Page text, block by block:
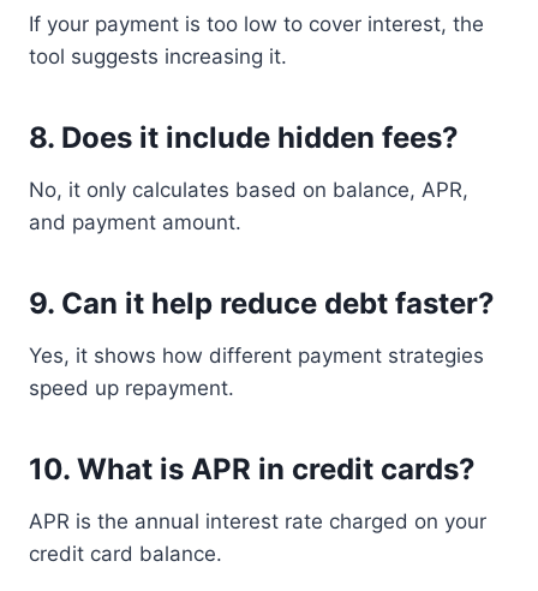
If your payment is too low to cover interest, the
tool suggests increasing it.
8. Does it include hidden fees?
No, it only calculates based on balance, APR,
and payment amount.
9. Can it help reduce debt faster?
Yes, it shows how different payment strategies
speed up repayment.
10. What is APR in credit cards?
APR is the annual interest rate charged on your
credit card balance.